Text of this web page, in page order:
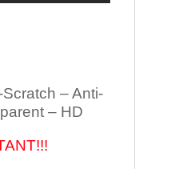
– Anti-
– HD